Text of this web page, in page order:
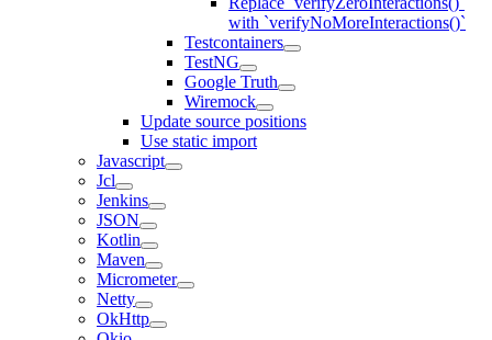
with `verifyNoMoreInteractions()`
Testcontainers
TestNG
Google Truth
Wiremock
Update source positions
Use static import
Javascript
Jcl
Jenkins
JSON
Kotlin
Maven
Micrometer
Netty
OkHttp